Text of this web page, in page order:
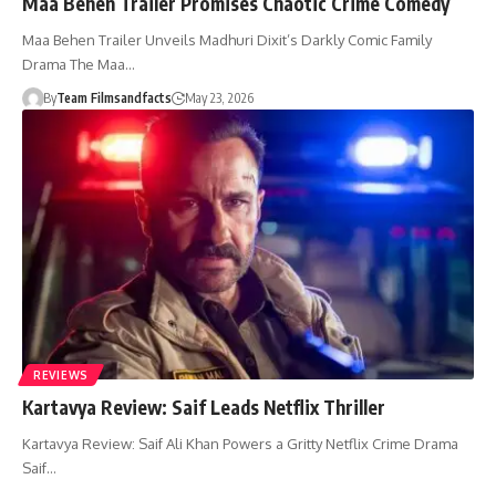
Maa Behen Trailer Unveils Madhuri Dixit’s Darkly Comic Family
Drama The Maa…
ByTeam Filmsandfacts May 23, 2026
REVIEWS
Kartavya Review: Saif Leads Netflix Thriller
Kartavya Review: Saif Ali Khan Powers a Gritty Netflix Crime Drama
Saif…